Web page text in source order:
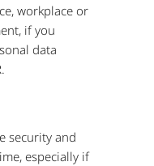
workplace or
if you
data
security and
especially if